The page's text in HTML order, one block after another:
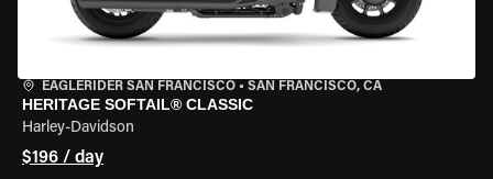
EAGLERIDER SAN FRANCISCO • SAN FRANCISCO, CA
HERITAGE SOFTAIL® CLASSIC
Harley-Davidson
$196 / day